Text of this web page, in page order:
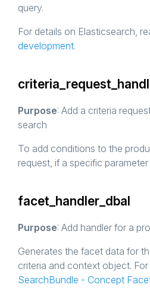
query.
For details on Elasticsearch,
development.
Purpose: Add a criteria
search
To add conditions to the
request, if a specific parameter
facet_handler_dbal
Purpose: Add handler for a
Generates the facet data for
criteria and context object.
SearchBundle - Concept